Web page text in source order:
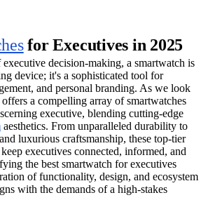
for Executives in 2025
decision-making, a smartwatch is
device; it's a sophisticated tool for
and personal branding. As we look
a compelling array of smartwatches
executive, blending cutting-edge
aesthetics. From unparalleled durability to
luxurious craftsmanship, these top-tier
executives connected, informed, and
the best smartwatch for executives
of functionality, design, and ecosystem
with the demands of a high-stakes